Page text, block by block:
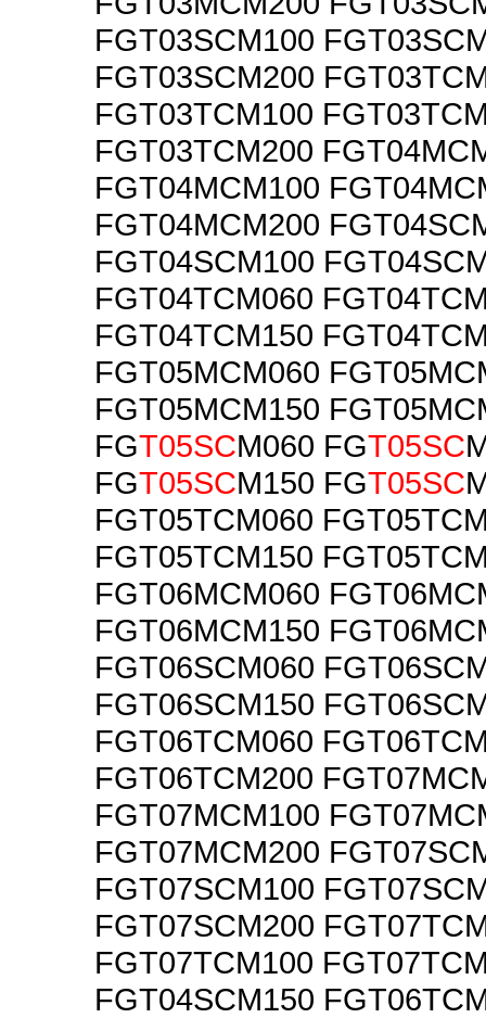
FGT03SCM100
FGT03SCM200
FGT03TCM100
FGT03TCM200
FGT04MCM100
FGT04MCM200
FGT04SCM100
FGT04TCM060
FGT04TCM150
FGT05MCM060
FGT05MCM150
FGT05SCM060 FGT05SC
FGT05SCM150 FGT05SC
FGT05TCM060
FGT05TCM150
FGT06MCM060
FGT06MCM150
FGT06SCM060
FGT06SCM150
FGT06TCM060
FGT06TCM200
FGT07MCM100
FGT07MCM200
FGT07SCM100
FGT07SCM200
FGT07TCM100
FGT04SCM150